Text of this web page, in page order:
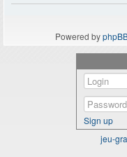
Powered by
Sign up
jeu-